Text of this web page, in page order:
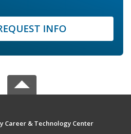
INFO
Career & Technology Center